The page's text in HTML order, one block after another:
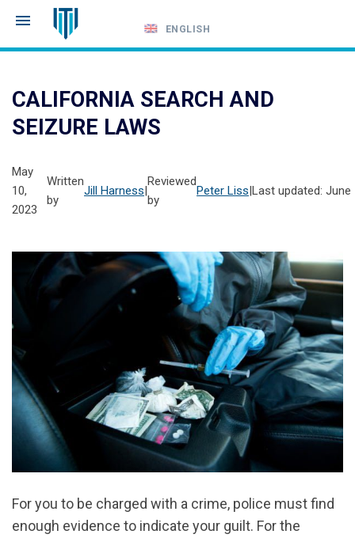
ENGLISH
CALIFORNIA SEARCH AND
SEIZURE LAWS
May
10,
2023
Written
by
Jill Harness|
Reviewed
by
Peter Liss|Last updated: June
For you to be charged with a crime, police must find
enough evidence to indicate your guilt. For the